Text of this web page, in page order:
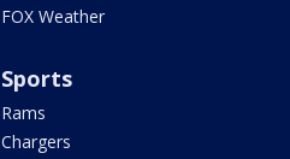
FOX Weather
Sports
Rams
Chargers